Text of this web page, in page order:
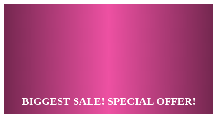
BIGGEST SALE! SPECIAL OFFER!